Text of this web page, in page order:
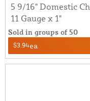
5 9/16" Domestic
11 Gauge x 1"
Sold in groups of 50
$3.94ea